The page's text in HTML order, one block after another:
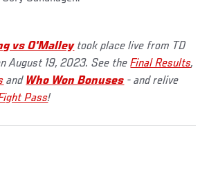
vs O'Malleytook place live from TD
August 19, 2023. See theFinal Results,
and Who Won Bonuses - and relive
Pass!